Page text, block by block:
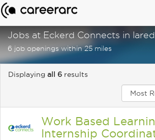
Jobs at Eckerd Connects in
6 job openings within 25 miles
Displaying all 6 results
Work Based
Internship